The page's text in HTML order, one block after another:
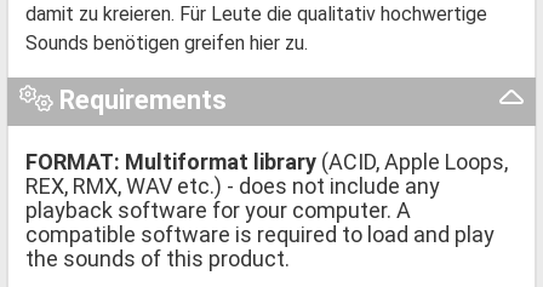
damit zu kreieren. Für Leute die qualitativ hochwertige
Sounds benötigen greifen hier zu.
Requirements
FORMAT: Multiformat library (ACID, Apple Loops,
REX, RMX, WAV etc.) - does not include any
playback software for your computer. A
compatible software is required to load and play
the sounds of this product.